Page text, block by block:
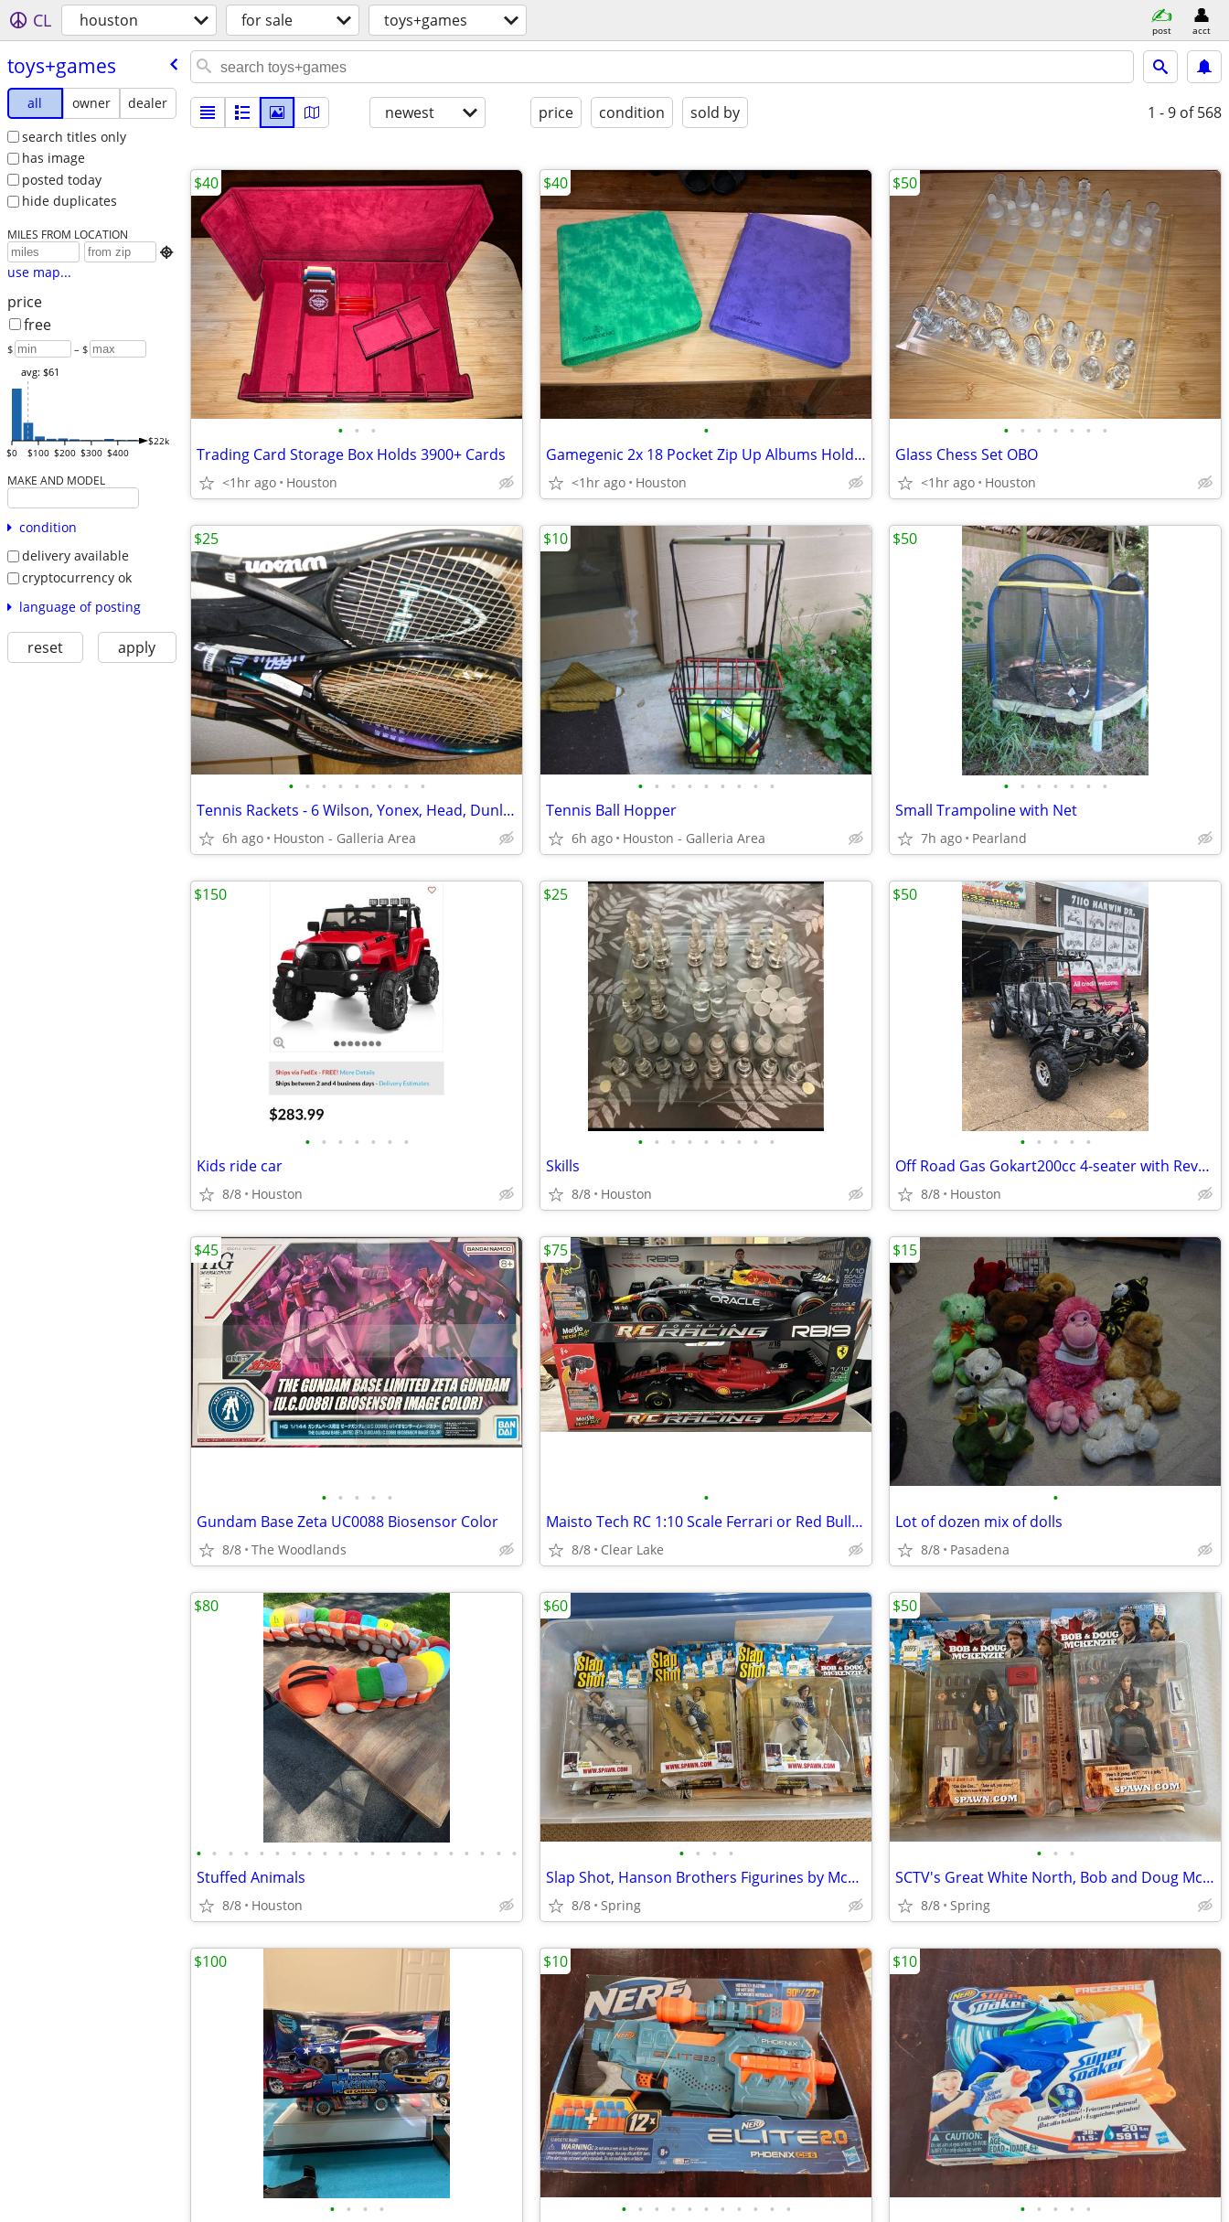
CL houston for sale toys+games post acct
toys+games
all owner
dealer
search titles only
has image
posted today
hide duplicates
MILES FROM LOCATION

use map...
price
free
$ – $
$0 $100 $200 $300 $400
$22k
avg: $61
MAKE AND MODEL
condition
delivery available
cryptocurrency ok
language of posting
reset apply
newest price condition sold by 1 - 9 of 568
• • •
Trading Card Storage Box Holds 3900+ Cards
<1hr ago Houston
$40
•
Gamegenic 2x 18 Pocket Zip Up Albums Hold 360 Cards
<1hr ago Houston
$40
• • • • • • •
Glass Chess Set OBO
<1hr ago Houston
$50
• • • • • • • • •
Tennis Rackets - 6 Wilson, Yonex, Head, Dunlap
6h ago Houston - Galleria Area
$25
• • • • • • • • •
Tennis Ball Hopper
6h ago Houston - Galleria Area
$10
• • • • • • •
Small Trampoline with Net
7h ago Pearland
$50
• • • • • • •
Kids ride car
8/8 Houston
$150
• • • • • • • • •
Skills
8/8 Houston
$25
• • • • •
Off Road Gas Gokart200cc 4-seater with Reverse
8/8 Houston
$50
• • • • •
Gundam Base Zeta UC0088 Biosensor Color
8/8 The Woodlands
$45
•
Maisto Tech RC 1:10 Scale Ferrari or Red Bull Cars NEW
8/8 Clear Lake
$75
•
Lot of dozen mix of dolls
8/8 Pasadena
$15
• • • • • • • • • • • • • • • • • • • • •
Stuffed Animals
8/8 Houston
$80
• • • •
Slap Shot, Hanson Brothers Figurines by McFarlane Toys
8/8 Spring
$60
• • •
SCTV's Great White North, Bob and Doug McKenzie Figurines by McFarlane
8/8 Spring
$50
• • • •
$100
• • • • • • • • • • •
$10
• • • • •
$10